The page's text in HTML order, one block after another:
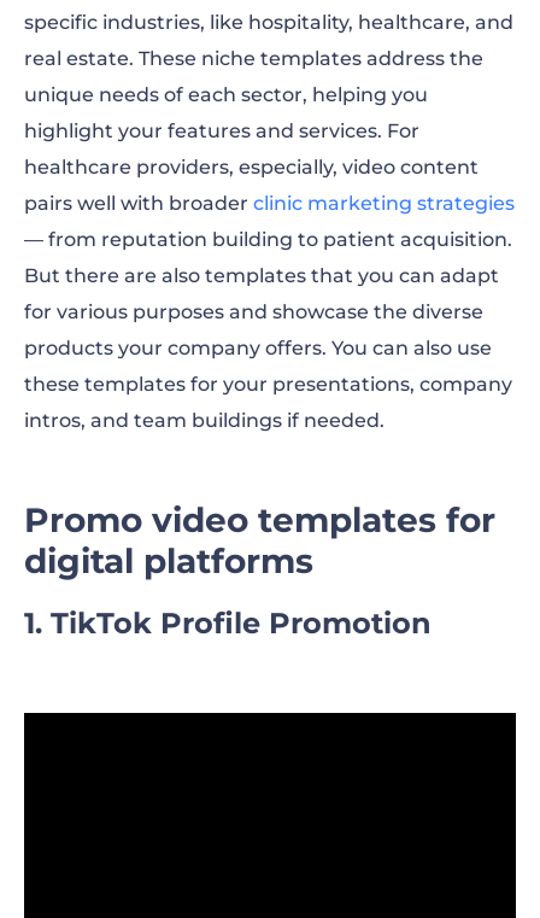
specific industries, like hospitality, healthcare, and
real estate. These niche templates address the
unique needs of each sector, helping you
highlight your features and services. For
healthcare providers, especially, video content
pairs well with broader clinic marketing strategies
— from reputation building to patient acquisition.
But there are also templates that you can adapt
for various purposes and showcase the diverse
products your company offers. You can also use
these templates for your presentations, company
intros, and team buildings if needed.
Promo video templates for
digital platforms
1. TikTok Profile Promotion